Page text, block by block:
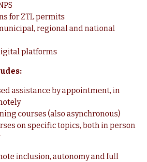
for ZTL permits
regional and national
platforms
assistance by appointment, in
courses (also asynchronous)
on specific topics, both in person
inclusion, autonomy and full